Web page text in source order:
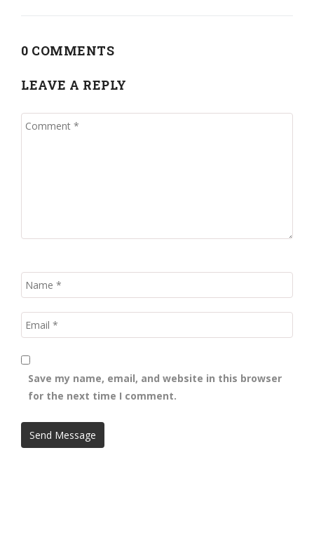
0 COMMENTS
LEAVE A REPLY
Save my name, email, and website in this browser
for the next time I comment.